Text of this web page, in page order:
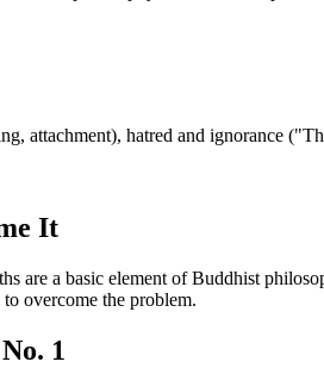
attachment), hatred and ignorance
It
are a basic element of Buddhist
overcome the problem.
1